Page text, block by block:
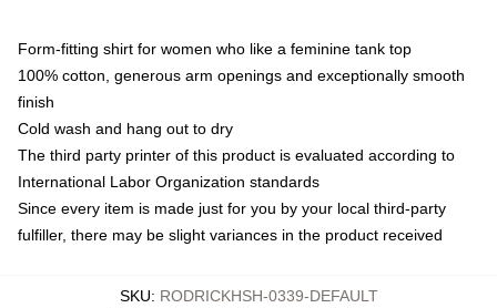
Form-fitting shirt for women who like a feminine tank top
100% cotton, generous arm openings and exceptionally smooth
finish
Cold wash and hang out to dry
The third party printer of this product is evaluated according to
International Labor Organization standards
Since every item is made just for you by your local third-party
fulfiller, there may be slight variances in the product received
SKU: RODRICKHSH-0339-DEFAULT